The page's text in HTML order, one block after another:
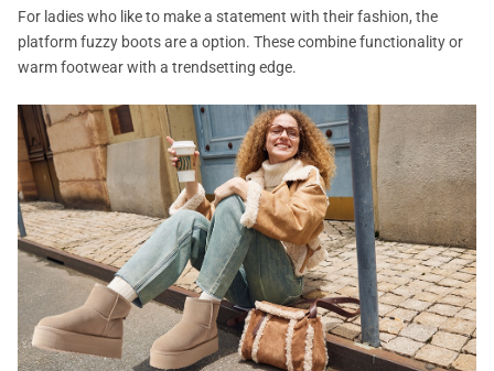
For ladies who like to make a statement with their fashion, the
platform fuzzy boots are a option. These combine functionality or
warm footwear with a trendsetting edge.